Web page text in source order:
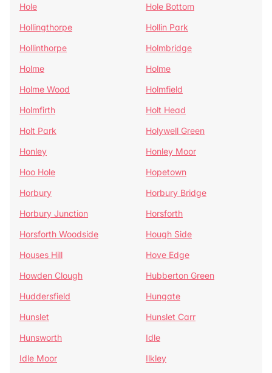
Hole
Hole Bottom
Hollingthorpe
Hollin Park
Hollinthorpe
Holmbridge
Holme
Holme
Holme Wood
Holmfield
Holmfirth
Holt Head
Holt Park
Holywell Green
Honley
Honley Moor
Hoo Hole
Hopetown
Horbury
Horbury Bridge
Horbury Junction
Horsforth
Horsforth Woodside
Hough Side
Houses Hill
Hove Edge
Howden Clough
Hubberton Green
Huddersfield
Hungate
Hunslet
Hunslet Carr
Hunsworth
Idle
Idle Moor
Ilkley